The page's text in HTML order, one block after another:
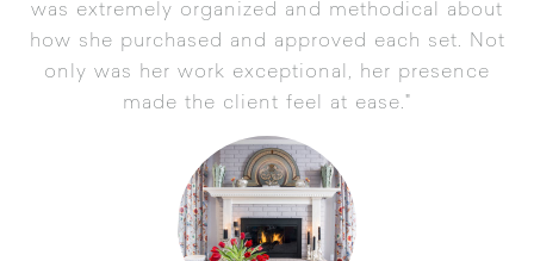
was extremely organized and methodical about
how she purchased and approved each set. Not
only was her work exceptional, her presence
made the client feel at ease."